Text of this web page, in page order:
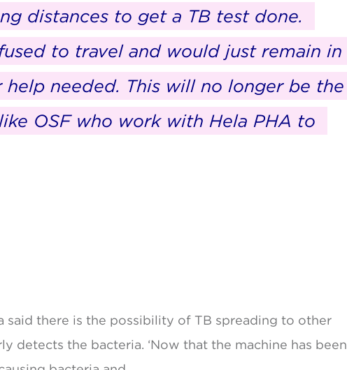
distances to get a TB test done.
to travel and would just remain in
needed. This will no longer be the
OSF who work with Hela PHA to
said there is the possibility of TB spreading to other
detects the bacteria. ‘Now that the machine has been